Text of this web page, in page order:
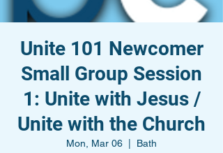
Unite 101 Newcomer
Small Group Session
1: Unite with Jesus /
Unite with the Church
Mon, Mar 06 Bath